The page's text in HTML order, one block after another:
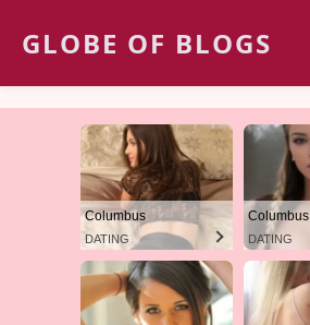
GLOBE OF BLOGS
Columbus
DATING
Columbus
DATING